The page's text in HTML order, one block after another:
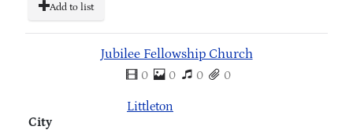
Add to list
Jubilee Fellowship Church
0 0 0 0
City
Littleton